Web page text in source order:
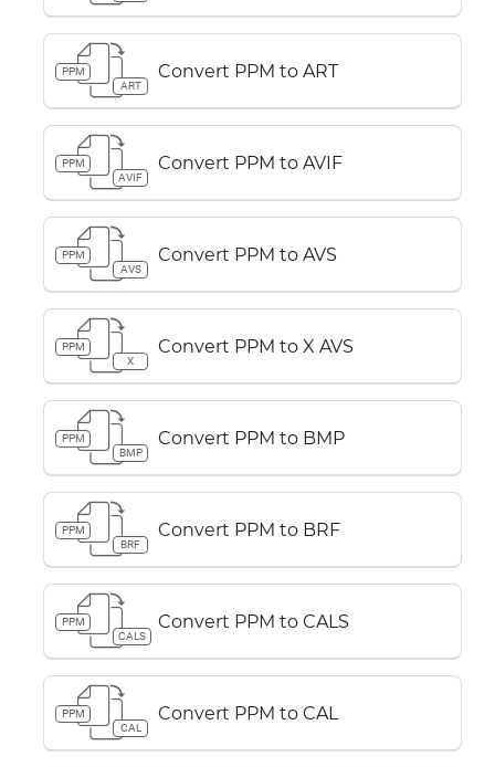
PPM
ART
Convert PPM to ART
PPM
AVIF
Convert PPM to AVIF
PPM
AVS
Convert PPM to AVS
PPM
X
Convert PPM to X AVS
PPM
BMP
Convert PPM to BMP
PPM
BRF
Convert PPM to BRF
PPM
CALS
Convert PPM to CALS
PPM
CAL
Convert PPM to CAL